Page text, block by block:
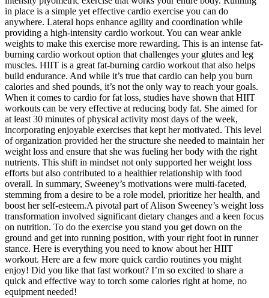
in place is a simple yet effective cardio exercise you can do
anywhere. Lateral hops enhance agility and coordination while
providing a high-intensity cardio workout. You can wear ankle
weights to make this exercise more rewarding. This is an intense fat-
burning cardio workout option that challenges your glutes and leg
muscles. HIIT is a great fat-burning cardio workout that also helps
build endurance. And while it’s true that cardio can help you burn
calories and shed pounds, it’s not the only way to reach your goals.
When it comes to cardio for fat loss, studies have shown that HIIT
workouts can be very effective at reducing body fat. She aimed for
at least 30 minutes of physical activity most days of the week,
incorporating enjoyable exercises that kept her motivated. This level
of organization provided her the structure she needed to maintain her
weight loss and ensure that she was fueling her body with the right
nutrients. This shift in mindset not only supported her weight loss
efforts but also contributed to a healthier relationship with food
overall. In summary, Sweeney’s motivations were multi-faceted,
stemming from a desire to be a role model, prioritize her health, and
boost her self-esteem.A pivotal part of Alison Sweeney’s weight loss
transformation involved significant dietary changes and a keen focus
on nutrition. To do the exercise you stand you get down on the
ground and get into running position, with your right foot in runner
stance. Here is everything you need to know about her HIIT
workout. Here are a few more quick cardio routines you might
enjoy! Did you like that fast workout? I’m so excited to share a
quick and effective way to torch some calories right at home, no
equipment needed!